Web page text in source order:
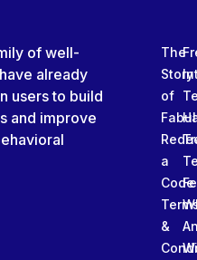
of well-
already
users to build
and improve
The
Story
of
a
Code
&